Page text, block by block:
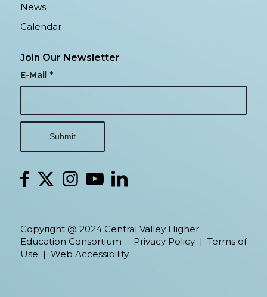
News
Calendar
Join Our Newsletter
E-Mail *
Copyright @ 2024 Central Valley Higher
Education Consortium Privacy Policy| Terms of
Use | Web Accessibility